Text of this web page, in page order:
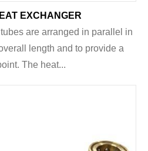
EXCHANGER
are arranged in parallel in
length and to provide a
The heat...